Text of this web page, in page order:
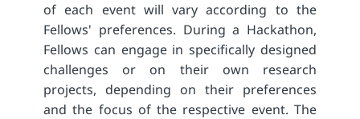
of each event will vary according to the
Fellows' preferences. During a Hackathon,
Fellows can engage in specifically designed
challenges or on their own research
projects, depending on their preferences
and the focus of the respective event. The